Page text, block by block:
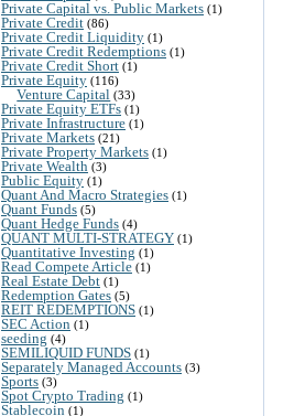
Private Capital vs. Public Markets (1)
Private Credit (86)
Private Credit Liquidity (1)
Private Credit Redemptions (1)
Private Credit Short (1)
Private Equity (116)
Venture Capital (33)
Private Equity ETFs (1)
Private Infrastructure (1)
Private Markets (21)
Private Property Markets (1)
Private Wealth (3)
Public Equity (1)
Quant And Macro Strategies (1)
Quant Funds (5)
Quant Hedge Funds (4)
QUANT MULTI-STRATEGY (1)
Quantitative Investing (1)
Read Compete Article (1)
Real Estate Debt (1)
Redemption Gates (5)
REIT REDEMPTIONS (1)
SEC Action (1)
seeding (4)
SEMILIQUID FUNDS (1)
Separately Managed Accounts (3)
Sports (3)
Spot Crypto Trading (1)
Stablecoin (1)